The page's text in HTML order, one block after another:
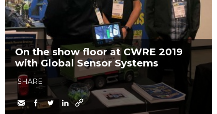
On the show floor at CWRE 2019
with Global Sensor Systems
SHARE